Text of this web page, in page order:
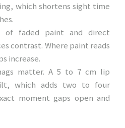
which shortens sight time
of faded paint and direct
contrast. Where paint reads
increase.
matter. A 5 to 7 cm lip
which adds two to four
moment gaps open and